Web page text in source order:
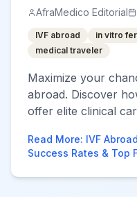
AfraMedico Editorial
IVF abroad
in vitro
medical traveler
Maximize your
abroad. Discover
offer elite clinical
clinics.
Read More: IVF
Success Rates & Top